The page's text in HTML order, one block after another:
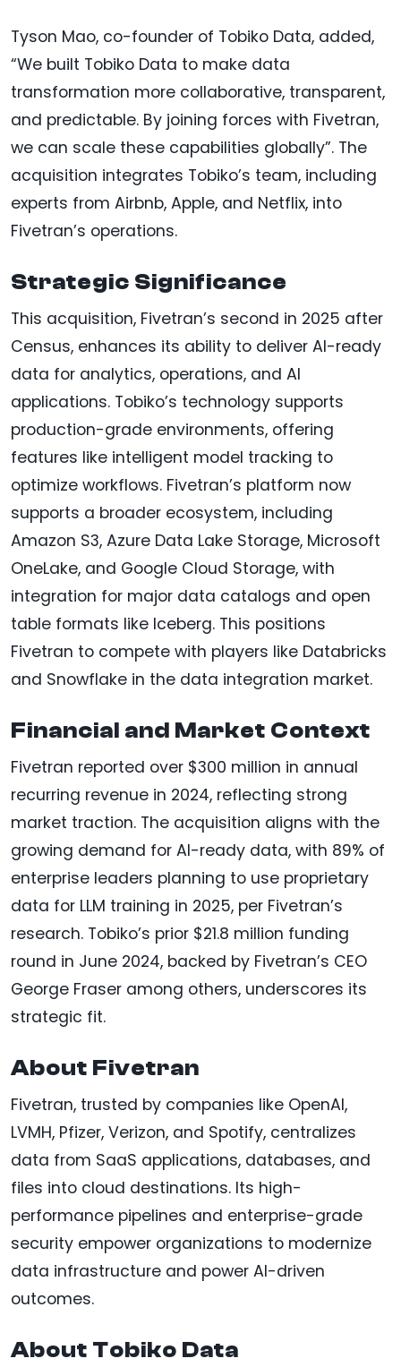
Tyson Mao, co-founder of Tobiko Data, added,
“We built Tobiko Data to make data
transformation more collaborative, transparent,
and predictable. By joining forces with Fivetran,
we can scale these capabilities globally”. The
acquisition integrates Tobiko’s team, including
experts from Airbnb, Apple, and Netflix, into
Fivetran’s operations.
Strategic Significance
This acquisition, Fivetran’s second in 2025 after
Census, enhances its ability to deliver AI-ready
data for analytics, operations, and AI
applications. Tobiko’s technology supports
production-grade environments, offering
features like intelligent model tracking to
optimize workflows. Fivetran’s platform now
supports a broader ecosystem, including
Amazon S3, Azure Data Lake Storage, Microsoft
OneLake, and Google Cloud Storage, with
integration for major data catalogs and open
table formats like Iceberg. This positions
Fivetran to compete with players like Databricks
and Snowflake in the data integration market.
Financial and Market Context
Fivetran reported over $300 million in annual
recurring revenue in 2024, reflecting strong
market traction. The acquisition aligns with the
growing demand for AI-ready data, with 89% of
enterprise leaders planning to use proprietary
data for LLM training in 2025, per Fivetran’s
research. Tobiko’s prior $21.8 million funding
round in June 2024, backed by Fivetran’s CEO
George Fraser among others, underscores its
strategic fit.
About Fivetran
Fivetran, trusted by companies like OpenAI,
LVMH, Pfizer, Verizon, and Spotify, centralizes
data from SaaS applications, databases, and
files into cloud destinations. Its high-
performance pipelines and enterprise-grade
security empower organizations to modernize
data infrastructure and power AI-driven
outcomes.
About Tobiko Data